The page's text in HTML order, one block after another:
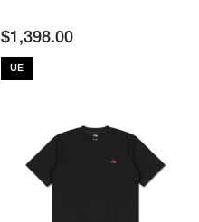
$1,398.00
UE